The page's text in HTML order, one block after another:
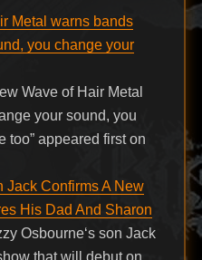
Metal warns bands
you change your
Wave of Hair Metal
your sound, you
too” appeared first on
Jack Confirms A New
His Dad And Sharon
Osbourne‘s son Jack